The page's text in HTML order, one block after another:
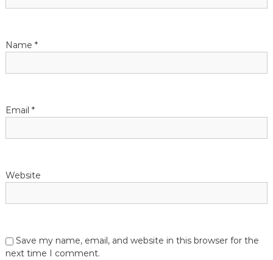
Name *
Email *
Website
Save my name, email, and website in this browser for the
next time I comment.